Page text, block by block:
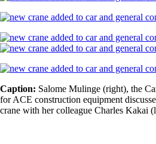
Caption: Salome Mulinge (right), the
for ACE construction equipment
crane with her colleague Charles Kakai